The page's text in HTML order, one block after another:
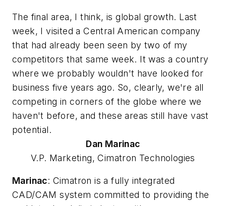
The final area, I think, is global growth. Last
week, I visited a Central American company
that had already been seen by two of my
competitors that same week. It was a country
where we probably wouldn't have looked for
business five years ago. So, clearly, we're all
competing in corners of the globe where we
haven't before, and these areas still have vast
potential.
Dan Marinac
V.P. Marketing, Cimatron Technologies
Marinac: Cimatron is a fully integrated
CAD/CAM system committed to providing the